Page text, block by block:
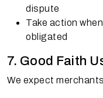
dispute
Take action
obligated
7. Good Faith
We expect